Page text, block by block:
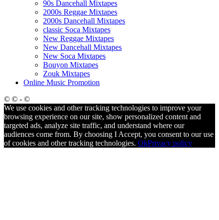
90s Dancehall Mixtapes
2000s Reggae Mixtapes
2000s Dancehall Mixtapes
classic Soca Mixtapes
New Reggae Mixtapes
New Dancehall Mixtapes
New Soca Mixtapes
Bouyon Mixtapes
Zouk Mixtapes
Online Music Promotion
© © - ©
We use cookies and other tracking technologies to improve your
browsing experience on our site, show personalized content and
targeted ads, analyze site traffic, and understand where our
audiences come from. By choosing I Accept, you consent to our use
of cookies and other tracking technologies. OkPrivacy policy